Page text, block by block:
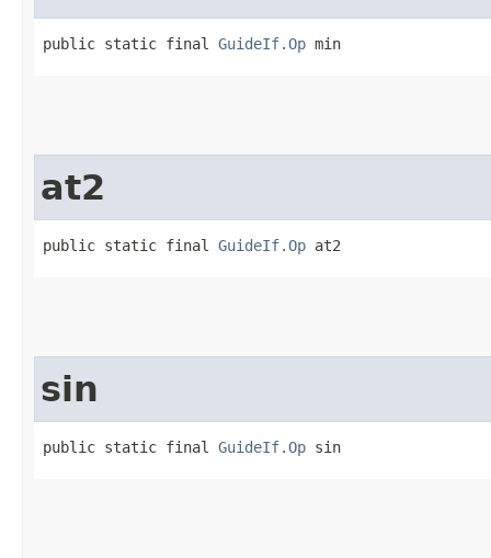
public static final GuideIf.Op min
at2
public static final GuideIf.Op at2
sin
public static final GuideIf.Op sin